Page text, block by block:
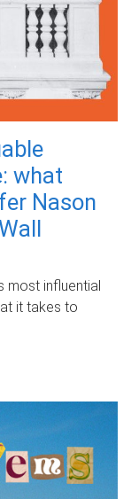
what
Nason
most influential
it takes to